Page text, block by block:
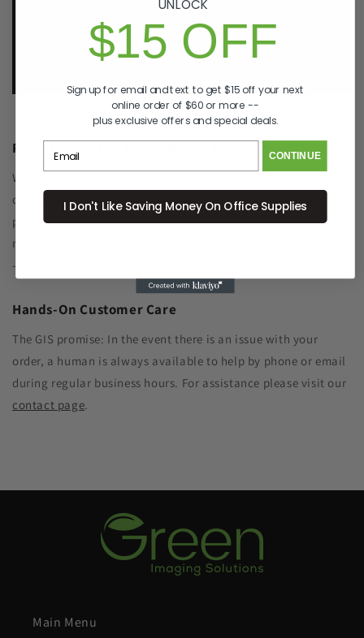
info@GreenImagingSolutions.com
Recycle Your Old Cartridge for Free
We include a return label with every new ink or toner
cartridge we ship to make recycling your old one as simple as
possible. Remanufacturing the cartridge components with
new toner significantly reduced plastic waste sent to landfills
- and SAVES YOU MONEY, TOO!
Hands-On Customer Care
The GIS promise: In the event there is an issue with your
order, a human is always available to help by phone or email
during regular business hours. For assistance please visit our
contact page.
Main Menu
UNLOCK
$15 OFF
Sign up for email and text to get $15 off your next
online order of $60 or more --
plus exclusive offers and special deals.
CONTINUE
I Don't Like Saving Money On Office Supplies